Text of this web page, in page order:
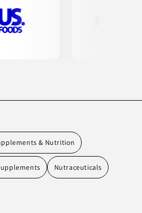
& Nutrition
Nutraceuticals